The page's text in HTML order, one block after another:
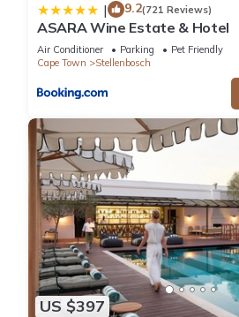
| 9.2(721 Reviews)
ASARA Wine Estate & Hotel
Air Conditioner Parking
Pet Friendly
Cape Town
Stellenbosch
US $397